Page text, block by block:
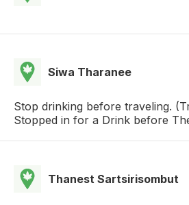
Siwa Tharanee
Stop drinking before traveling.
Stopped in for a Drink before
Thanest Sartsirisombut